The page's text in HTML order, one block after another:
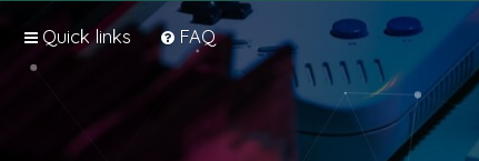
Quick links FAQ